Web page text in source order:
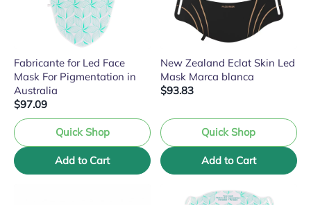
Fabricante for Led Face
Mask For Pigmentation in
Australia
$97.09
Quick Shop
Add to Cart
New Zealand Eclat Skin Led
Mask Marca blanca
$93.83
Quick Shop
Add to Cart